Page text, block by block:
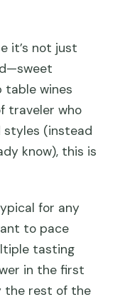
it’s not just
table wines
traveler who
styles (instead
know), this is
for any
to pace
tasting
in the first
the rest of the